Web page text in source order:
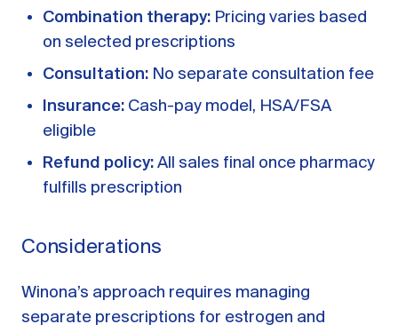
Combination therapy: Pricing varies based
on selected prescriptions
Consultation: No separate consultation fee
Insurance: Cash-pay model, HSA/FSA
eligible
Refund policy: All sales final once pharmacy
fulfills prescription
Considerations
Winona’s approach requires managing
separate prescriptions for estrogen and